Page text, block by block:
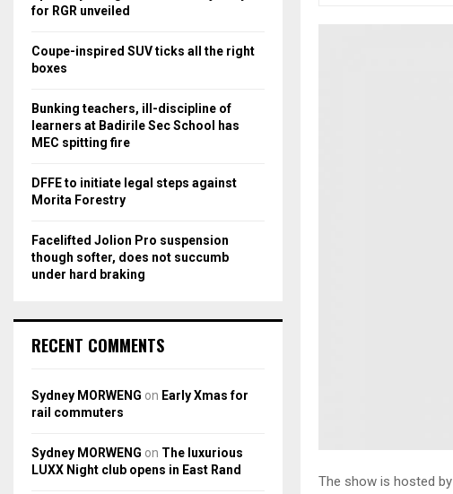
The show is hosted by
r
C
for RGR unveiled
Coupe-inspired SUV ticks all the right
boxes
Bunking teachers, ill-discipline of
learners at Badirile Sec School has
MEC spitting fire
DFFE to initiate legal steps against
Morita Forestry
Facelifted Jolion Pro suspension
though softer, does not succumb
under hard braking
RECENT COMMENTS
Sydney MORWENG on Early Xmas for
rail commuters
Sydney MORWENG on The luxurious
LUXX Night club opens in East Rand